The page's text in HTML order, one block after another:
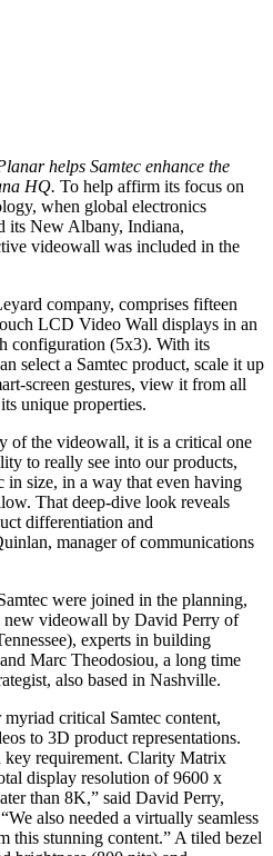
helps Samtec enhance the
HQ. To help affirm its focus on
when global electronics
its New Albany, Indiana,
videowall was included in the
company, comprises fifteen
LCD Video Wall displays in an
configuration (5x3). With its
select a Samtec product, scale it up
screen gestures, view it from all
unique properties.
of the videowall, it is a critical one
to really see into our products,
size, in a way that even having
That deep-dive look reveals
differentiation and
manager of communications
were joined in the planning,
new videowall by David Perry of
experts in building
Marc Theodosiou, a long time
also based in Nashville.
critical Samtec content,
to 3D product representations.
key requirement. Clarity Matrix
display resolution of 9600 x
than 8K,” said David Perry,
also needed a virtually seamless
this stunning content.” A tiled bezel